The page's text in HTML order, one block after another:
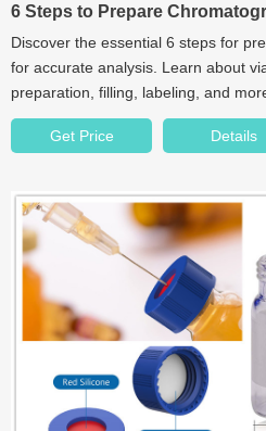
6 Steps to Prepare
Discover the essential 6 steps for
for accurate analysis. Learn about
preparation, filling, labeling, and
Get Price Details